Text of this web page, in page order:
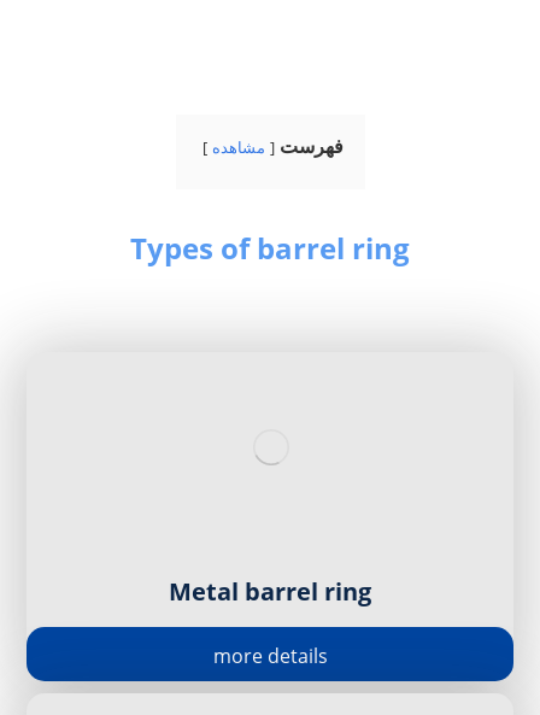
فهرست مشاهده
Types of barrel ring
Metal barrel ring
more details